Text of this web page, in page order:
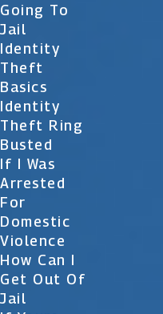
Going To
Jail
Identity
Theft
Basics
Identity
Theft Ring
Busted
If I Was
Arrested
For
Domestic
Violence
How Can I
Get Out Of
Jail